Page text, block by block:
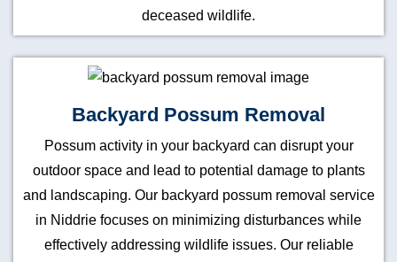
deceased wildlife.
Backyard Possum Removal
Possum activity in your backyard can disrupt your
outdoor space and lead to potential damage to plants
and landscaping. Our backyard possum removal service
in Niddrie focuses on minimizing disturbances while
effectively addressing wildlife issues. Our reliable